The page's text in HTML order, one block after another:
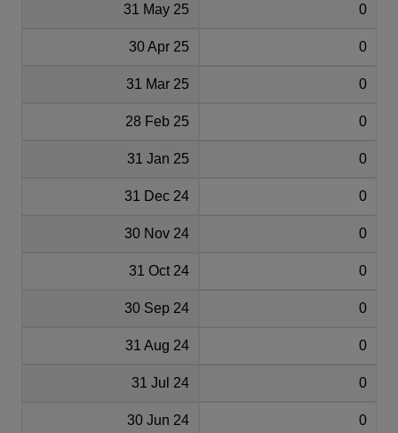
31 May 25 0
30 Apr 25 0
31 Mar 25 0
28 Feb 25 0
31 Jan 25 0
31 Dec 24 0
30 Nov 24 0
31 Oct 24 0
30 Sep 24 0
31 Aug 24 0
31 Jul 24 0
30 Jun 24 0